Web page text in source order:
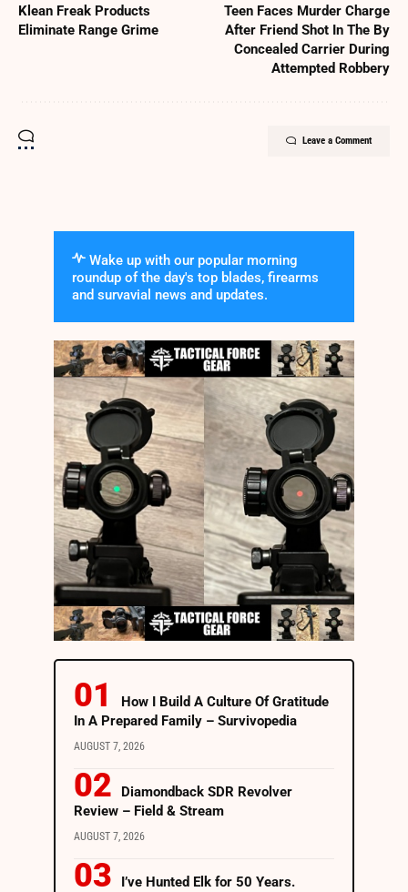
Klean Freak Products
Eliminate Range Grime
Teen Faces Murder Charge
After Friend Shot In The By
Concealed Carrier During
Attempted Robbery
Leave a Comment
Wake up with our popular morning
roundup of the day's top blades, firearms
and survavial news and updates.
How I Build A Culture Of Gratitude
In A Prepared Family – Survivopedia
AUGUST 7, 2026
Diamondback SDR Revolver
Review – Field & Stream
AUGUST 7, 2026
I’ve Hunted Elk for 50 Years.